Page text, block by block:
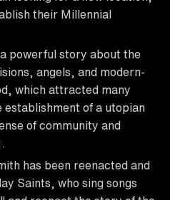
their Millennial
powerful story about the
angels, and modern-
which attracted many
establishment of a utopian
of community and
.
has been reenacted and
Saints, who sing songs